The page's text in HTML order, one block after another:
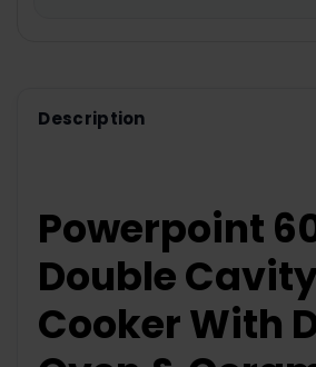
Description
Powerpoint
Double
Cooker With